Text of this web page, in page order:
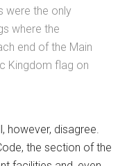
were the only
where the
end of the Main
Kingdom flag on
however, disagree.
the section of the